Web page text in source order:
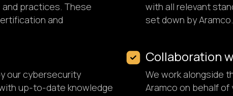
practices. These
and
with all relevant
set down by Aramco.
our cybersecurity
up-to-date knowledge
Collaboration
We work alongside
Aramco on behalf